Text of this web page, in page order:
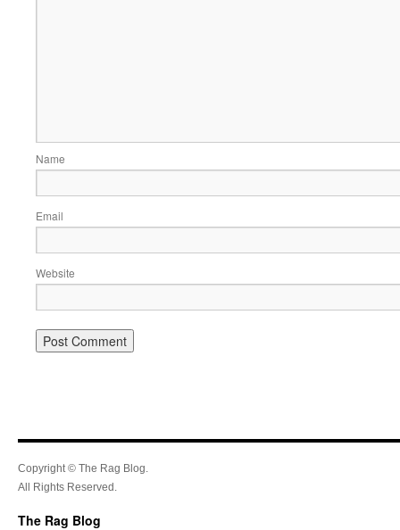
Name
Email
Website
Copyright © The Rag Blog.
All Rights Reserved.
The Rag Blog